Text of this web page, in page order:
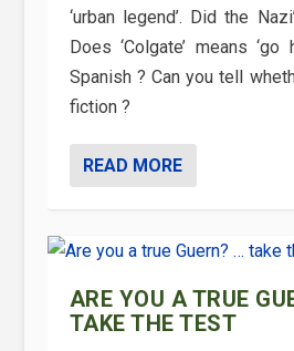
‘urban legend’. Did the
Does ‘Colgate’ means
Spanish ? Can you tell
fiction ?
READ MORE
ARE YOU A TRUE
TAKE THE TEST